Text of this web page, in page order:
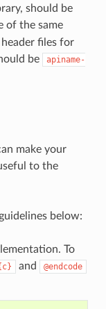
should be
of the same
files for
be
apiname-
make your
to the
below:
To
and @endcode